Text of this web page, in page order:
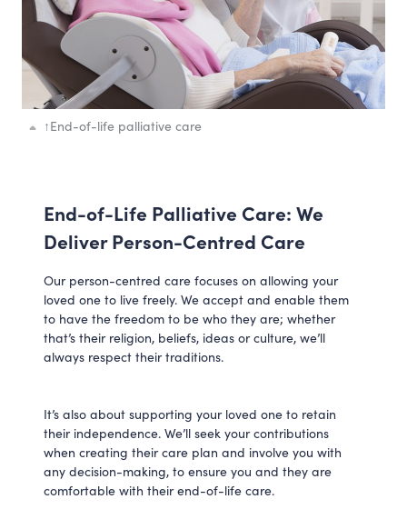
↑End-of-life palliative care
End-of-Life Palliative Care: We
Deliver Person-Centred Care
Our person-centred care focuses on allowing your
loved one to live freely. We accept and enable them
to have the freedom to be who they are; whether
that’s their religion, beliefs, ideas or culture, we’ll
always respect their traditions.
It’s also about supporting your loved one to retain
their independence. We’ll seek your contributions
when creating their care plan and involve you with
any decision-making, to ensure you and they are
comfortable with their end-of-life care.